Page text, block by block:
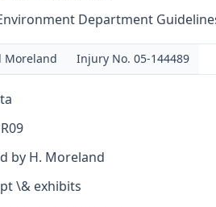
Department
Moreland Injury No. 05-144489
by H. Moreland
\& exhibits